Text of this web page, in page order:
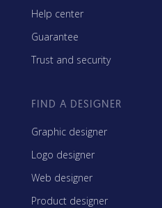
Help center
Guarantee
Trust and security
FIND A DESIGNER
Graphic designer
Logo designer
Web designer
Product designer